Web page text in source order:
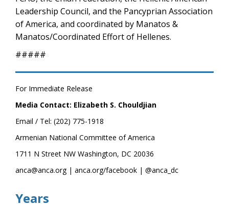
Leadership Council, and the Pancyprian Association
of America, and coordinated by Manatos &
Manatos/Coordinated Effort of Hellenes.
#####
For Immediate Release
Media Contact: Elizabeth S. Chouldjian
Email / Tel: (202) 775-1918
Armenian National Committee of America
1711 N Street NW Washington, DC 20036
anca@anca.org | anca.org/facebook | @anca_dc
Years